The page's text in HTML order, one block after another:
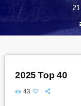
2025 Top 40
43